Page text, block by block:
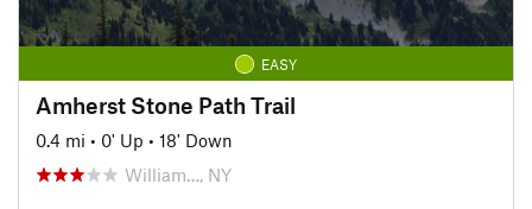
EASY
Amherst Stone Path Trail
0.4 mi • 0' Up • 18' Down
William…, NY